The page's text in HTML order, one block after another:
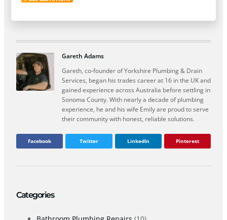
Gareth Adams
Gareth, co-founder of Yorkshire Plumbing & Drain
Services, began his trades career at 16 in the UK and
gained experience across Australia before settling in
Sonoma County. With nearly a decade of plumbing
experience, he and his wife Emily are proud to serve
their community with honest, reliable solutions.
Facebook Twitter LinkedIn Pinterest
Categories